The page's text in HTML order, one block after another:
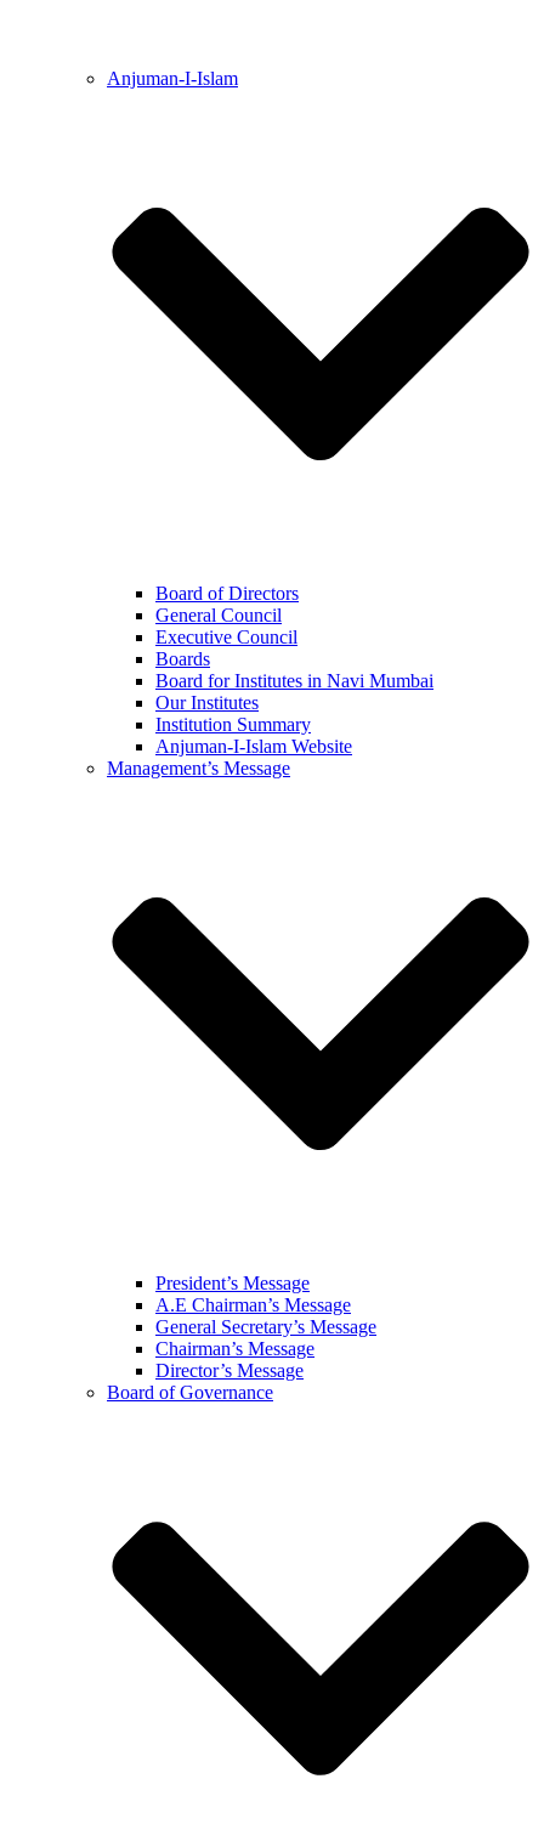
Anjuman-I-Islam
Board of Directors
General Council
Executive Council
Boards
Board for Institutes in Navi Mumbai
Our Institutes
Institution Summary
Anjuman-I-Islam Website
Management’s Message
President’s Message
A.E Chairman’s Message
General Secretary’s Message
Chairman’s Message
Director’s Message
Board of Governance